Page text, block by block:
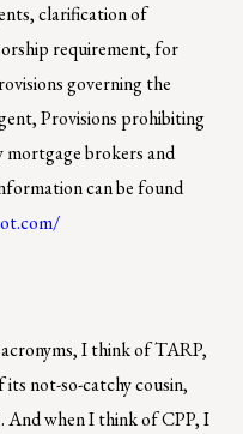
clarification of
requirement, for
governing the
Provisions prohibiting
mortgage brokers and
can be found
I think of TARP,
not-so-catchy cousin,
And when I think of CPP, I